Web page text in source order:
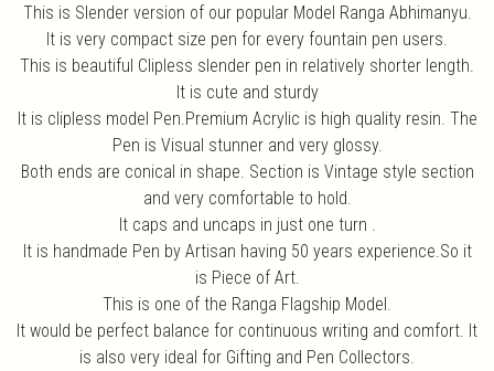
This is Slender version of our popular Model Ranga Abhimanyu.
It is very compact size pen for every fountain pen users.
This is beautiful Clipless slender pen in relatively shorter length.
It is cute and sturdy
It is clipless model Pen.Premium Acrylic is high quality resin. The
Pen is Visual stunner and very glossy.
Both ends are conical in shape. Section is Vintage style section
and very comfortable to hold.
It caps and uncaps in just one turn .
It is handmade Pen by Artisan having 50 years experience.So it
is Piece of Art.
This is one of the Ranga Flagship Model.
It would be perfect balance for continuous writing and comfort. It
is also very ideal for Gifting and Pen Collectors.